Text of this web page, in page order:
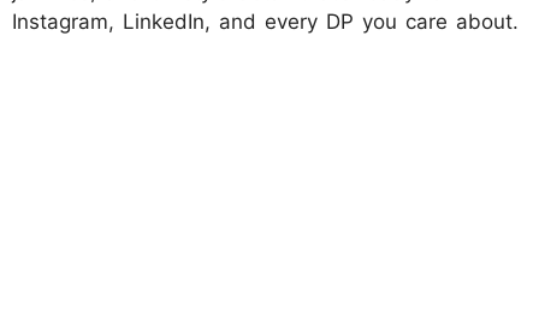
Instagram, LinkedIn, and every DP you care about.